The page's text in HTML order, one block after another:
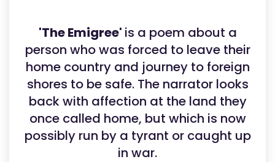
'The Emigree' is a poem about a
person who was forced to leave their
home country and journey to foreign
shores to be safe. The narrator looks
back with affection at the land they
once called home, but which is now
possibly run by a tyrant or caught up
in war.